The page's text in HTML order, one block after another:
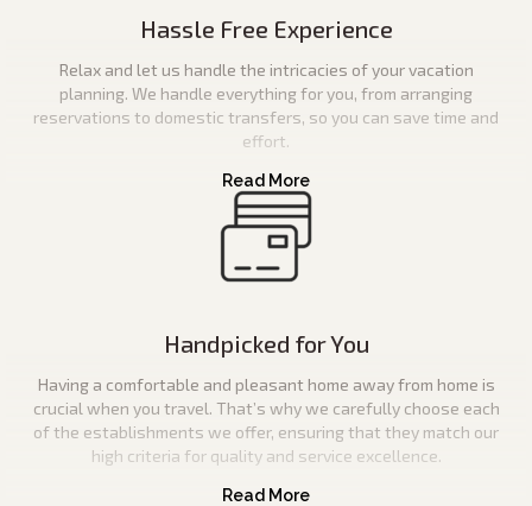
Hassle Free Experience
Relax and let us handle the intricacies of your vacation
planning. We handle everything for you, from arranging
reservations to domestic transfers, so you can save time and
effort.
Handpicked for You
Having a comfortable and pleasant home away from home is
crucial when you travel. That’s why we carefully choose each
of the establishments we offer, ensuring that they match our
high criteria for quality and service excellence.